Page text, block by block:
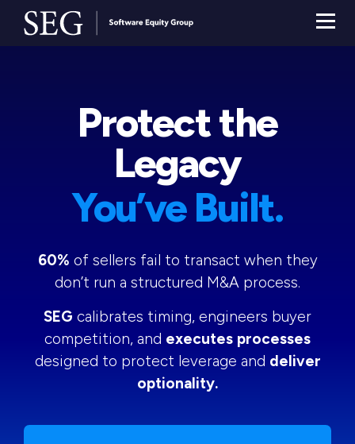
Protect the
Legacy
You’ve Built.
60% of sellers fail to transact when they
don’t run a structured M&A process.
SEG calibrates timing, engineers buyer
competition, and executes processes
designed to protect leverage and deliver
optionality.